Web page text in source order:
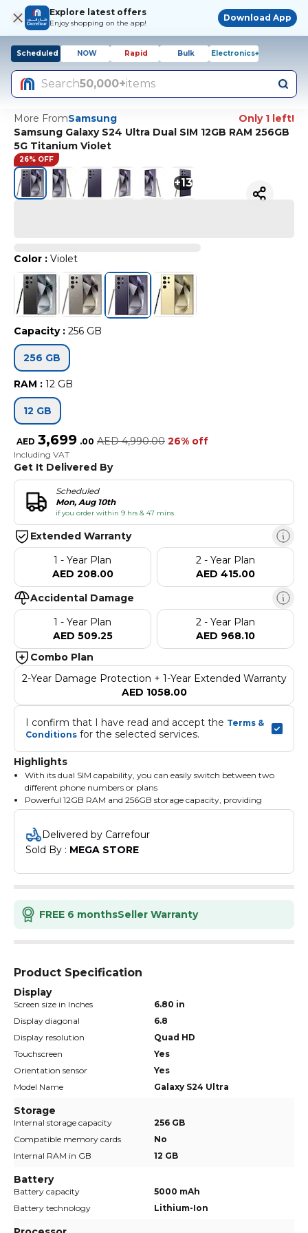
Explore latest offers
Enjoy shopping on the app!
Download App
Scheduled NOW Rapid Bulk Electronics+
Search50,000+items
More FromSamsung
Only 1 left!
Samsung Galaxy S24 Ultra Dual SIM 12GB RAM 256GB
5G Titanium Violet
26% OFF
+13
Color : Violet
Capacity: 256 GB
256 GB
RAM : 12 GB
12 GB
AED 3,699 .00 AED 4,990.00 26% off
Including VAT
Get It Delivered By
Scheduled
Mon, Aug 10th
if you order within 9 hrs & 47 mins
Extended Warranty
1 - Year Plan
AED 208.00
2 - Year Plan
AED 415.00
Accidental Damage
1 - Year Plan
AED 509.25
2 - Year Plan
AED 968.10
Combo Plan
2-Year Damage Protection + 1-Year Extended Warranty
AED 1058.00
I confirm that I have read and accept the Terms &
Conditions for the selected services.
Highlights
With its dual SIM capability, you can easily switch between two
different phone numbers or plans
Powerful 12GB RAM and 256GB storage capacity, providing
ample space for all your apps, photos, and videos
5G connectivity for fast and seamless browsing
Delivered by Carrefour
Sold By : MEGA STORE
FREE 6 monthsSeller Warranty
Product Specification
Display
Screen size in Inches
6.80 in
Display diagonal
6.8
Display resolution
Quad HD
Touchscreen
Yes
Orientation sensor
Yes
Model Name
Galaxy S24 Ultra
Storage
Internal storage capacity
256 GB
Compatible memory cards
No
Internal RAM in GB
12 GB
Battery
Battery capacity
5000 mAh
Battery technology
Lithium-Ion